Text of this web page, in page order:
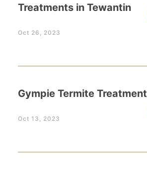
Treatments in Tewantin
Oct 26, 2023
Gympie Termite Treatment
Oct 13, 2023